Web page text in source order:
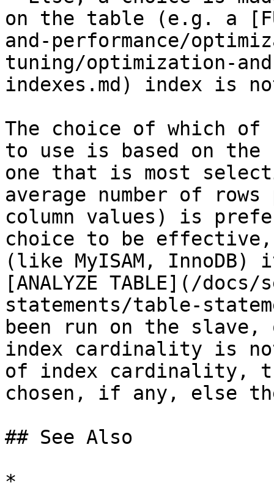
on the table (e.g. a
and-performance/
tuning/optimization-
indexes.md) index is
The choice of which of
to use is based on
one that is most
average number of
column values) is
choice to be effective,
(like MyISAM,
[ANALYZE TABLE](/
statements/table-
been run on the
index cardinality is
of index cardinality,
chosen, if any, else
## See Also
*